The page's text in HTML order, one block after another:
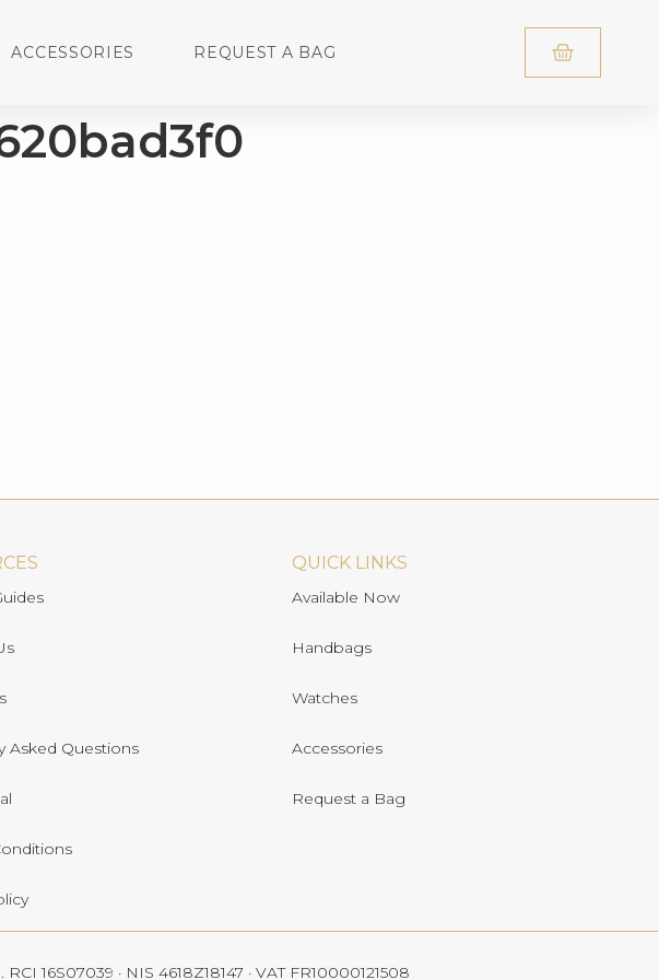
ACCESSORIES REQUEST A BAG
Asked Questions
QUICK LINKS
Available Now
Handbags
Watches
Accessories
Request a Bag
16S07039 · NIS 4618Z18147 · VAT FR10000121508